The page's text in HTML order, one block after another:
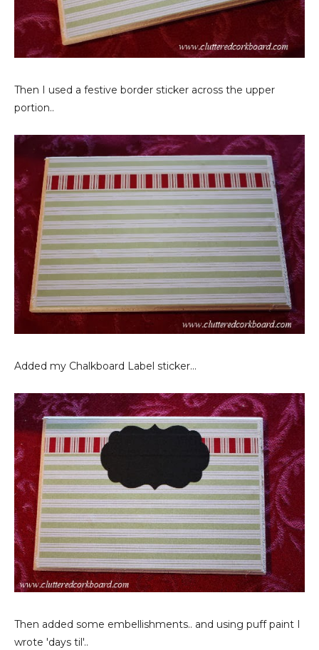
Then I used a festive border sticker across the upper
portion..
Added my Chalkboard Label sticker...
Then added some embellishments.. and using puff paint I
wrote 'days til'..